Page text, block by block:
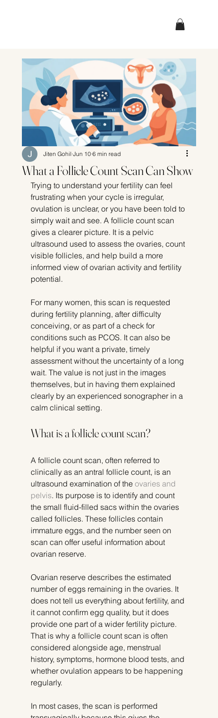
What a Follicle Count Scan Can Show
Jiten Gohil Jun 10 6 min read
Trying to understand your fertility can feel
frustrating when your cycle is irregular,
ovulation is unclear, or you have been told to
simply wait and see. A follicle count scan
gives a clearer picture. It is a pelvic
ultrasound used to assess the ovaries, count
visible follicles, and help build a more
informed view of ovarian activity and fertility
potential.
For many women, this scan is requested
during fertility planning, after difficulty
conceiving, or as part of a check for
conditions such as PCOS. It can also be
helpful if you want a private, timely
assessment without the uncertainty of a long
wait. The value is not just in the images
themselves, but in having them explained
clearly by an experienced sonographer in a
calm clinical setting.
What is a follicle count scan?
A follicle count scan, often referred to
clinically as an antral follicle count, is an
ultrasound examination of the ovaries and
pelvis. Its purpose is to identify and count
the small fluid-filled sacs within the ovaries
called follicles. These follicles contain
immature eggs, and the number seen on
scan can offer useful information about
ovarian reserve.
Ovarian reserve describes the estimated
number of eggs remaining in the ovaries. It
does not tell us everything about fertility, and
it cannot confirm egg quality, but it does
provide one part of a wider fertility picture.
That is why a follicle count scan is often
considered alongside age, menstrual
history, symptoms, hormone blood tests, and
whether ovulation appears to be happening
regularly.
In most cases, the scan is performed